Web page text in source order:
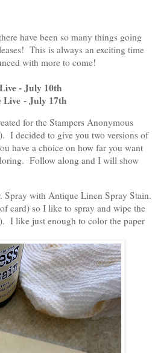
have been so many things going
This is always an exciting time
with more to come!
- July 10th
Live - July 17th
for the Stampers Anonymous
I decided to give you two versions of
have a choice on how far you want
Follow along and I will show
with Antique Linen Spray Stain.
card) so I like to spray and wipe the
I like just enough to color the paper